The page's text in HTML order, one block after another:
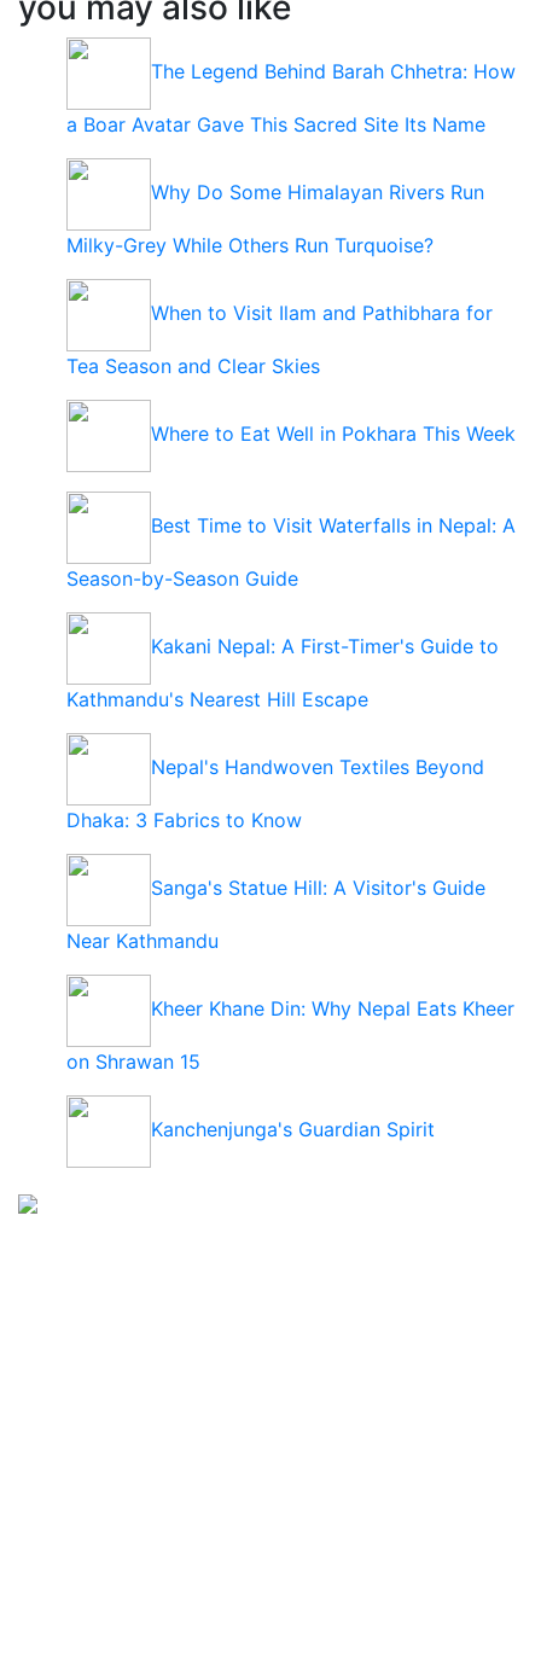
The Legend Behind Barah Chhetra: How
a Boar Avatar Gave This Sacred Site Its Name
Why Do Some Himalayan Rivers Run
Milky-Grey While Others Run Turquoise?
When to Visit Ilam and Pathibhara for
Tea Season and Clear Skies
Where to Eat Well in Pokhara This Week
Best Time to Visit Waterfalls in Nepal: A
Season-by-Season Guide
Kakani Nepal: A First-Timer's Guide to
Kathmandu's Nearest Hill Escape
Nepal's Handwoven Textiles Beyond
Dhaka: 3 Fabrics to Know
Sanga's Statue Hill: A Visitor's Guide
Near Kathmandu
Kheer Khane Din: Why Nepal Eats Kheer
on Shrawan 15
Kanchenjunga's Guardian Spirit